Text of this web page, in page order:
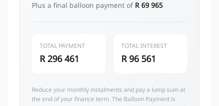
Plus a final balloon payment of R 69 965
TOTAL PAYMENT
R 296 461
TOTAL INTEREST
R 96 561
Reduce your monthly instalments and pay a lump sum at
the end of your finance term. The Balloon Payment is